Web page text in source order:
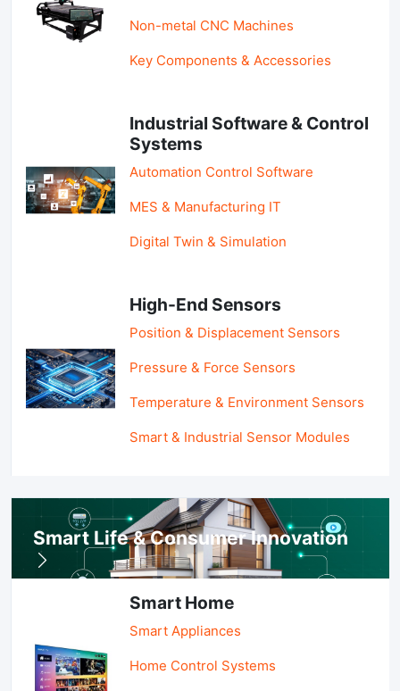
Non-metal CNC Machines
Key Components & Accessories
Industrial Software & Control
Systems
Automation Control Software
MES & Manufacturing IT
Digital Twin & Simulation
High-End Sensors
Position & Displacement Sensors
Pressure & Force Sensors
Temperature & Environment Sensors
Smart & Industrial Sensor Modules
Smart Life & Consumer Innovation
Smart Home
Smart Appliances
Home Control Systems